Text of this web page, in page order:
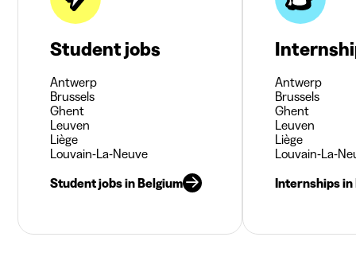
Student jobs
Antwerp
Brussels
Ghent
Leuven
Liège
Louvain-La-Neuve
Student jobs in Belgium
Antwerp
Brussels
Ghent
Leuven
Liège
Louvain-La-
Internships in